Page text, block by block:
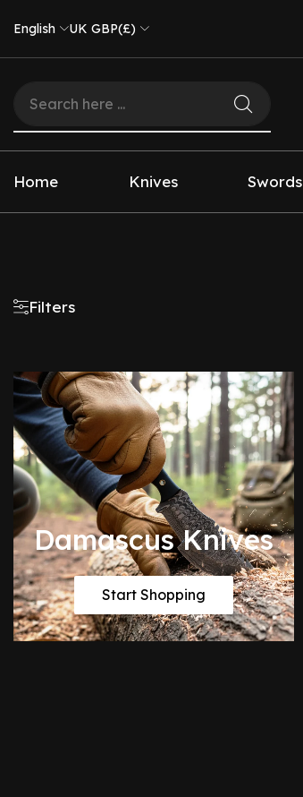
English UK GBP(£)
Home Knives Swords
Filters
Damascus Knives
Start Shopping